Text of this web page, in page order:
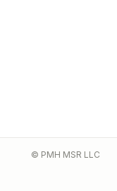
© PMH MSR LLC